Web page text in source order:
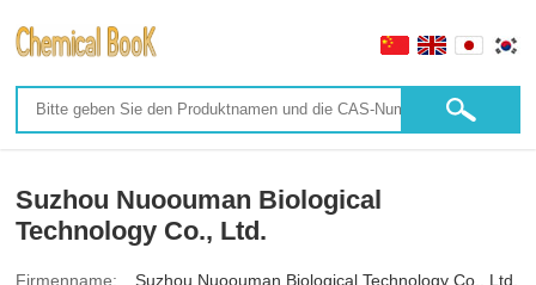
Suzhou Nuoouman Biological
Technology Co., Ltd.
Firmenname:
Suzhou Nuoouman Biological Technology Co., Ltd.